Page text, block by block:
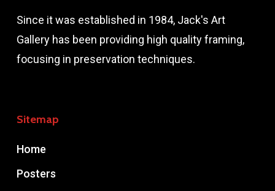
Since it was established in 1984, Jack's Art
Gallery has been providing high quality framing,
focusing in preservation techniques.
Sitemap
Home
Posters